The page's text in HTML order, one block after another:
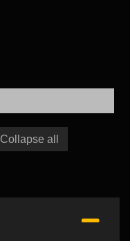
Collapse all